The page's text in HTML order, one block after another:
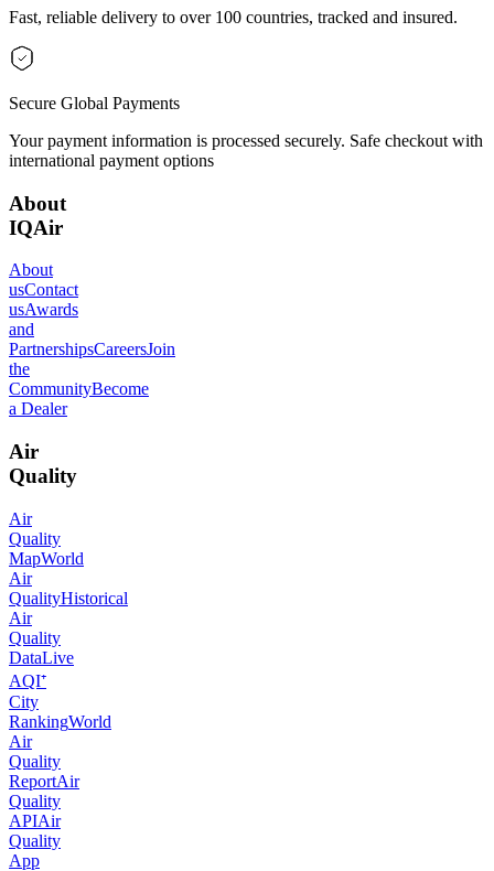
Fast, reliable delivery to over 100 countries, tracked and insured.
Secure Global Payments
Your payment information is processed securely. Safe checkout with
international payment options
About
IQAir
About
usContact
usAwards
and
PartnershipsCareersJoin
the
CommunityBecome
a Dealer
Air
Quality
Air
Quality
MapWorld
Air
QualityHistorical
Air
Quality
DataLive
AQI⁺
City
RankingWorld
Air
Quality
ReportAir
Quality
APIAir
Quality
App